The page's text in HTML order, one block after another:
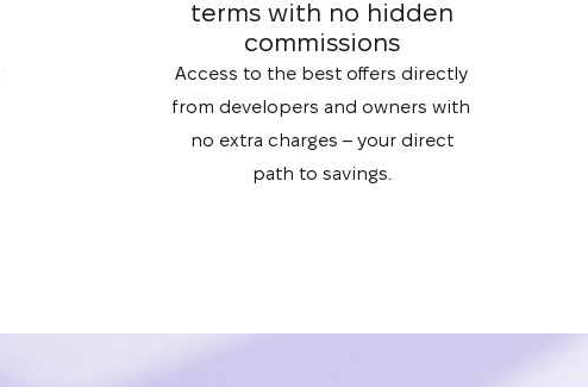
terms with no hidden
commissions
Access to the best offers directly
from developers and owners with
no extra charges – your direct
path to savings.